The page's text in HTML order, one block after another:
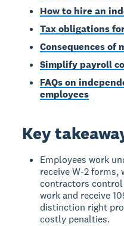
How to hire an
Tax obligations
Consequences of
Simplify payroll
FAQs on
employees
Key
Employees work
receive W-2 forms,
contractors
work and receive
distinction right
costly penalties.